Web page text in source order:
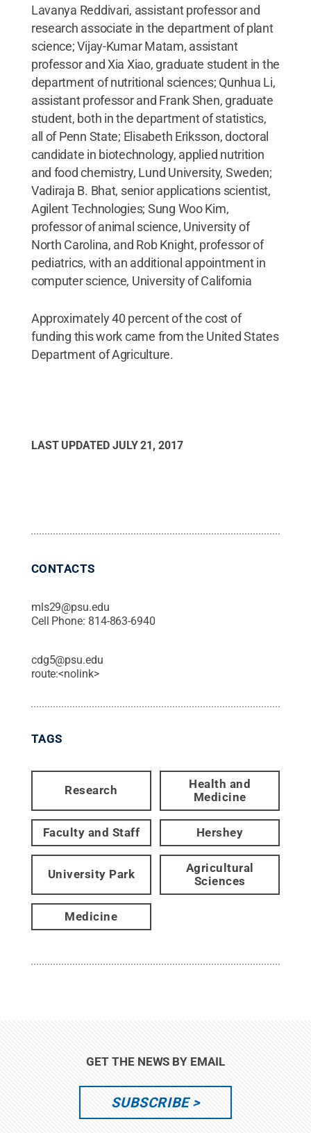
Lavanya Reddivari, assistant professor and
research associate in the department of plant
science; Vijay-Kumar Matam, assistant
professor and Xia Xiao, graduate student in the
department of nutritional sciences; Qunhua Li,
assistant professor and Frank Shen, graduate
student, both in the department of statistics,
all of Penn State; Elisabeth Eriksson, doctoral
candidate in biotechnology, applied nutrition
and food chemistry, Lund University, Sweden;
Vadiraja B. Bhat, senior applications scientist,
Agilent Technologies; Sung Woo Kim,
professor of animal science, University of
North Carolina, and Rob Knight, professor of
pediatrics, with an additional appointment in
computer science, University of California
Approximately 40 percent of the cost of
funding this work came from the United States
Department of Agriculture.
LAST UPDATED JULY 21, 2017
CONTACTS
mls29@psu.edu
Cell Phone: 814-863-6940
cdg5@psu.edu
route:<nolink>
TAGS
Research
Health and
Medicine
Faculty and Staff Hershey
University Park
Agricultural
Sciences
Medicine
GET THE NEWS BY EMAIL
SUBSCRIBE